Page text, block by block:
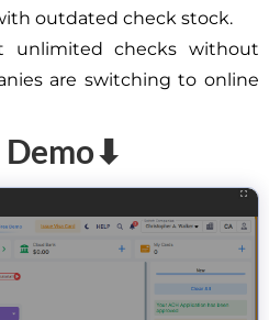
outdated check stock.
unlimited checks without
are switching to online
Demo⬇